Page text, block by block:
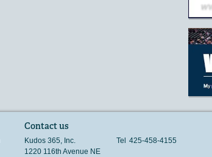
Contact us
Kudos 365, Inc.
1220 116th Avenue NE
Tel 425-458-4155